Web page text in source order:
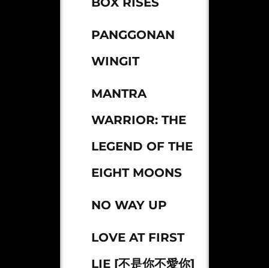
PANGGONAN
WINGIT
MANTRA
WARRIOR: THE
LEGEND OF THE
EIGHT MOONS
NO WAY UP
LOVE AT FIRST
LIE [不是你不愛你]